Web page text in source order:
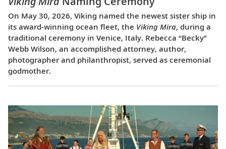
On May 30, 2026, Viking named the newest sister ship in
its award-winning ocean fleet, the Viking Mira, during a
traditional ceremony in Venice, Italy. Rebecca “Becky”
Webb Wilson, an accomplished attorney, author,
photographer and philanthropist, served as ceremonial
godmother.